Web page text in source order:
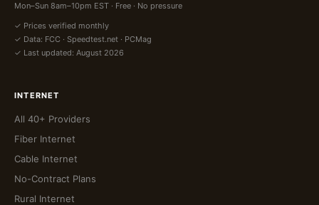
Mon–Sun 8am–10pm EST · Free · No pressure
✓ Prices verified monthly
✓ Data: FCC · Speedtest.net · PCMag
✓ Last updated: August 2026
INTERNET
All 40+ Providers
Fiber Internet
Cable Internet
No-Contract Plans
Rural Internet